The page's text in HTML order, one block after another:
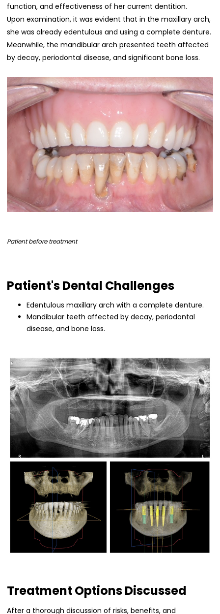
function, and effectiveness of her current dentition.
Upon examination, it was evident that in the maxillary arch,
she was already edentulous and using a complete denture.
Meanwhile, the mandibular arch presented teeth affected
by decay, periodontal disease, and significant bone loss.
Patient before treatment
Patient's Dental Challenges
Edentulous maxillary arch with a complete denture.
Mandibular teeth affected by decay, periodontal
disease, and bone loss.
Treatment Options Discussed
After a thorough discussion of risks, benefits, and